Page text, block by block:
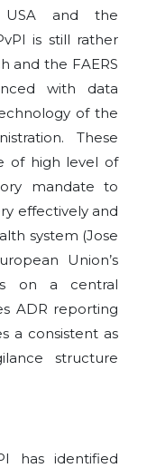
USA and the
is still rather
and the FAERS
with data
of the
These
of high level of
mandate to
effectively and
system (Jose
Union’s
on a central
ADR reporting
a consistent as
structure
has identified